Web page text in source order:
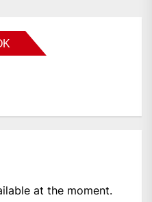
at the moment.